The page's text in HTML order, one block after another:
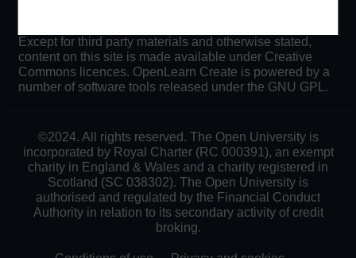
Except for third party materials and otherwise stated,
content on this site is made available under Creative
Commons licences. OpenLearn Create is powered by a
number of software tools released under the GNU GPL.
©2024. All rights reserved. The Open University is
incorporated by Royal Charter (RC 000391), an exempt
charity in England & Wales and a charity registered in
Scotland (SC 038302). The Open University is
authorised and regulated by the Financial Conduct
Authority in relation to its secondary activity of credit
broking.